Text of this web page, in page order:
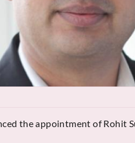
the appointment of Rohit